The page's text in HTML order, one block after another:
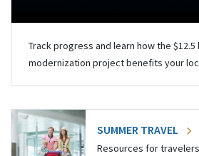
Track progress and learn how the
modernization project benefits your
SUMMER TRAVEL
Resources for